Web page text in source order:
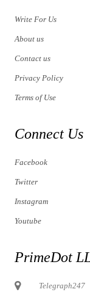
Write For Us
About us
Contact us
Privacy Policy
Terms of Use
Connect Us
Facebook
Twitter
Instagram
Youtube
PrimeDot
Telegraph247